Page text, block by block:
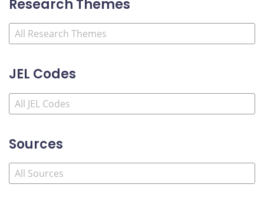
Research Themes
JEL Codes
Sources